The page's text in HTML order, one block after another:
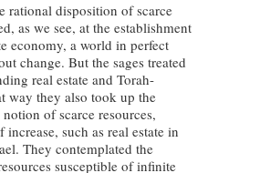
rational disposition of scarce
as we see, at the establishment
economy, a world in perfect
change. But the sages treated
real estate and Torah-
way they also took up the
of scarce resources,
increase, such as real estate in
They contemplated the
susceptible of infinite